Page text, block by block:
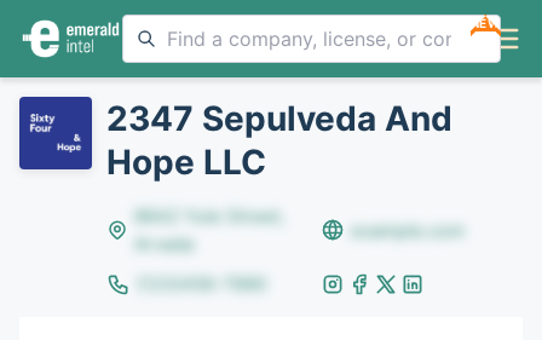
NEW
2347 Sepulveda And
Hope LLC
8642 Yule Street,
Arvada
example.com
(123)456-7890